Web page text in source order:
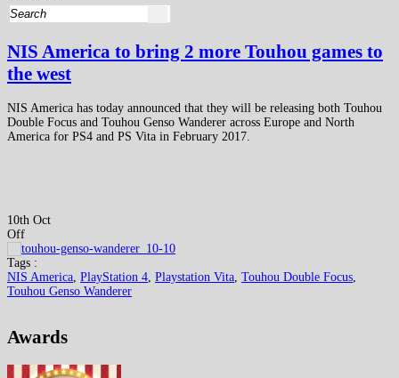
NIS America to bring 2 more Touhou games to
the west
NIS America has today announced that they will be releasing both Touhou
Double Focus and Touhou Genso Wanderer across Europe and North
America for PS4 and PS Vita in February 2017.
10th Oct
Off
Tags :
NIS America PlayStation 4 Playstation Vita Touhou Double Focus
Touhou Genso Wanderer
Awards